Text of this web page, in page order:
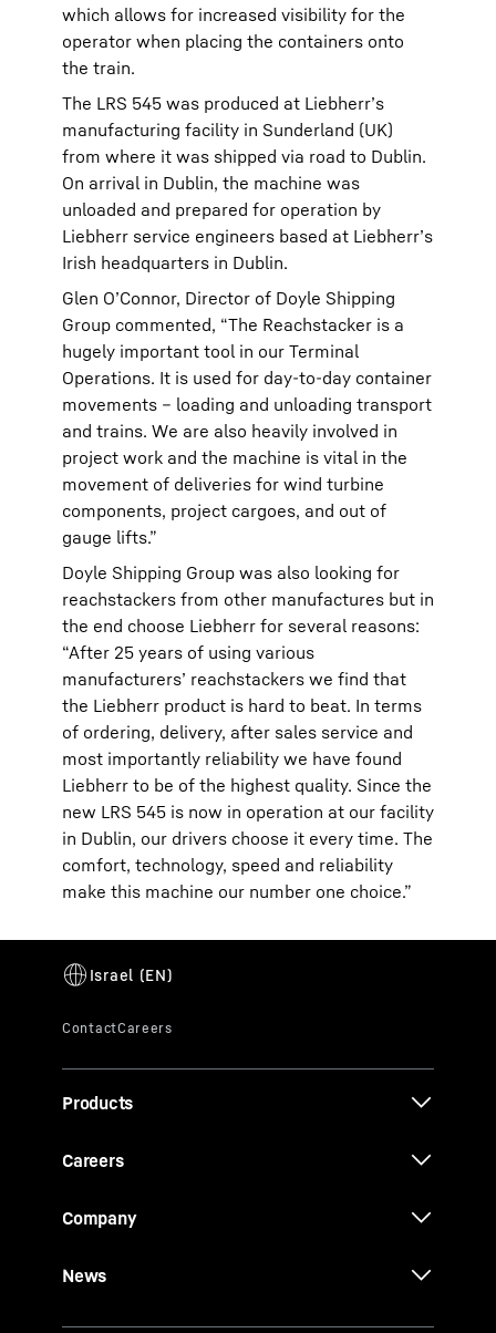
which allows for increased visibility for the
operator when placing the containers onto
the train.
The LRS 545 was produced at Liebherr’s
manufacturing facility in Sunderland (UK)
from where it was shipped via road to Dublin.
On arrival in Dublin, the machine was
unloaded and prepared for operation by
Liebherr service engineers based at Liebherr’s
Irish headquarters in Dublin.
Glen O’Connor, Director of Doyle Shipping
Group commented, “The Reachstacker is a
hugely important tool in our Terminal
Operations. It is used for day-to-day container
movements – loading and unloading transport
and trains. We are also heavily involved in
project work and the machine is vital in the
movement of deliveries for wind turbine
components, project cargoes, and out of
gauge lifts.”
Doyle Shipping Group was also looking for
reachstackers from other manufactures but in
the end choose Liebherr for several reasons:
“After 25 years of using various
manufacturers’ reachstackers we find that
the Liebherr product is hard to beat. In terms
of ordering, delivery, after sales service and
most importantly reliability we have found
Liebherr to be of the highest quality. Since the
new LRS 545 is now in operation at our facility
in Dublin, our drivers choose it every time. The
comfort, technology, speed and reliability
make this machine our number one choice.”
Products
Careers
Company
News